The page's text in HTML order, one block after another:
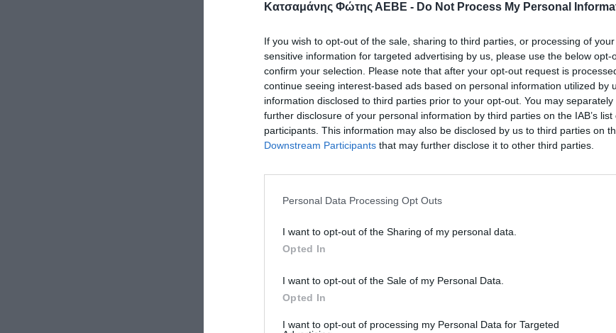
Κατσαμάνης Φώτης ΑΕΒΕ - Do Not Process My Personal
If you wish to opt-out of the sale, sharing to third parties, or processing of
sensitive information for targeted advertising by us, please use the below opt-
confirm your selection. Please note that after your opt-out request is
continue seeing interest-based ads based on personal information utilized by
information disclosed to third parties prior to your opt-out. You may
further disclosure of your personal information by third parties on the IAB’s list
participants. This information may also be disclosed by us to third parties on
Downstream Participants that may further disclose it to other third parties.
Personal Data Processing Opt Outs
I want to opt-out of the Sharing of my personal data.
Opted In
I want to opt-out of the Sale of my Personal Data.
Opted In
I want to opt-out of processing my Personal Data for Targeted